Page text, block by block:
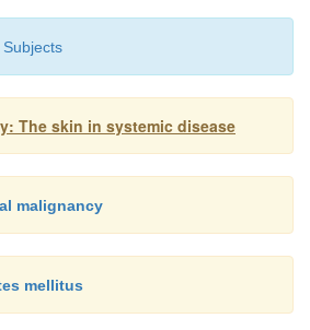
Subjects
The skin in systemic disease
malignancy
mellitus